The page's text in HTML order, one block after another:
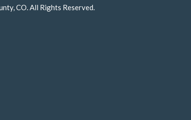
CO. All Rights Reserved.